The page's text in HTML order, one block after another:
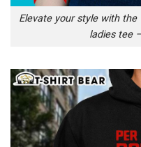
Elevate your style with the
ladies tee